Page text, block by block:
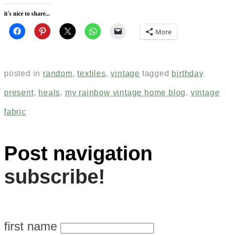
it's nice to share...
More
posted in random,textiles,vintage tagged birthday
present, heals, my rainbow vintage home blog, vintage
fabric
Post navigation
subscribe!
first name